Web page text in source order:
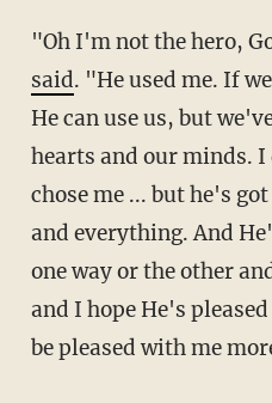
"Oh I'm not the hero,
said. "He used me. If
He can use us, but
hearts and our minds.
chose me ... but he's
and everything. And
one way or the other
and I hope He's
be pleased with me